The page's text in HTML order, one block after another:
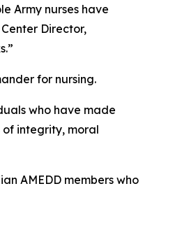
Army nurses have
Director,
for nursing.
who have made
of integrity, moral
AMEDD members who